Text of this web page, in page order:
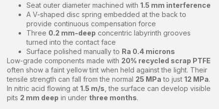
Seat outer diameter machined with 1.5 mm interference
A V-shaped disc spring embedded at the back to
provide continuous compensation force
Three 0.2 mm-deep concentric labyrinth grooves
turned into the contact face
Surface polished manually to Ra 0.4 microns
Low-grade components made with 20% recycled scrap PTFE
often show a faint yellow tint when held against the light. Their
tensile strength can fall from the normal 25 MPa to just 12 MPa.
In nitric acid flowing at 1.5 m/s , the surface can develop visible
pits 2 mm deep in under three months.